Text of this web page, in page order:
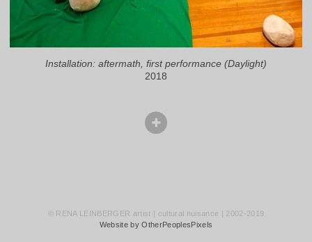
Installation: aftermath, first performance (Daylight)
2018
© RENA LEINBERGER artist | cultural nuisance | 2002-2019
Website by OtherPeoplesPixels